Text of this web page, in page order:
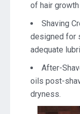
of hair
Shaving
designed for
adequate
After-
oils post-
dryness.